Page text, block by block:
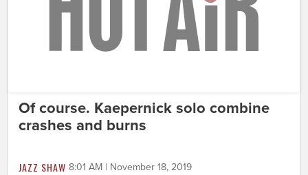
Of course. Kaepernick solo combine
crashes and burns
JAZZ SHAW 8:01 AM | November 18, 2019